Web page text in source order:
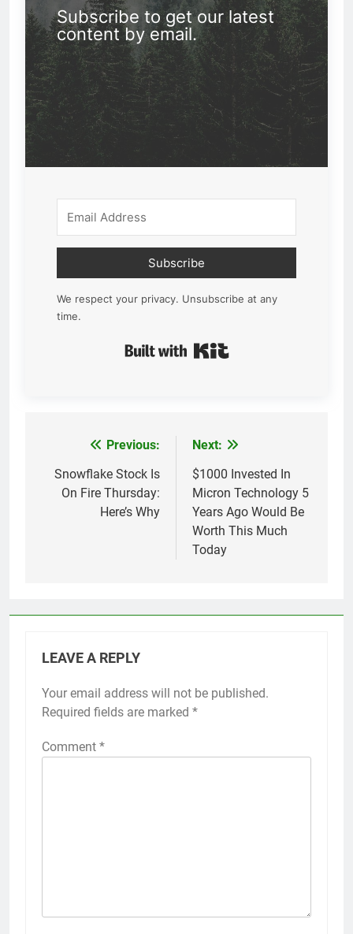
Subscribe to get our latest
content by email.
Subscribe
We respect your privacy. Unsubscribe at any
time.
navigation
Previous:
Snowflake Stock Is
On Fire Thursday:
Here’s Why
Next:
$1000 Invested In
Micron Technology 5
Years Ago Would Be
Worth This Much
Today
LEAVE A REPLY
Your email address will not be published.
Required fields are marked *
Comment *